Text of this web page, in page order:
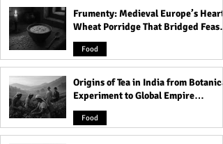
The Voynich Manuscript:
Code of the World’s Most
Mysterious Book
Frumenty: Medieval Europe’s Hearty
Wheat Porridge That Bridged Feasts
and Famine
Food
Origins of Tea in India from Botanical
Experiment to Global Empire
Product
Food